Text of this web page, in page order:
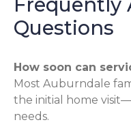
Questions
How soon can
Most Auburndale
the initial home
needs.